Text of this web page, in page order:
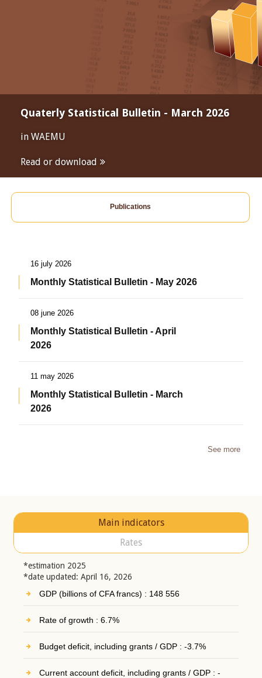
Quaterly Statistical Bulletin - March 2026
in WAEMU
Read or download
Publications
16 july 2026
Monthly Statistical Bulletin - May 2026
08 june 2026
Monthly Statistical Bulletin - April
2026
11 may 2026
Monthly Statistical Bulletin - March
2026
See more
Main indicators
Rates
*estimation 2025
*date updated: April 16, 2026
GDP (billions of CFA francs) : 148 556
Rate of growth : 6.7%
Budget deficit, including grants / GDP : -3.7%
Current account deficit, including grants / GDP : -